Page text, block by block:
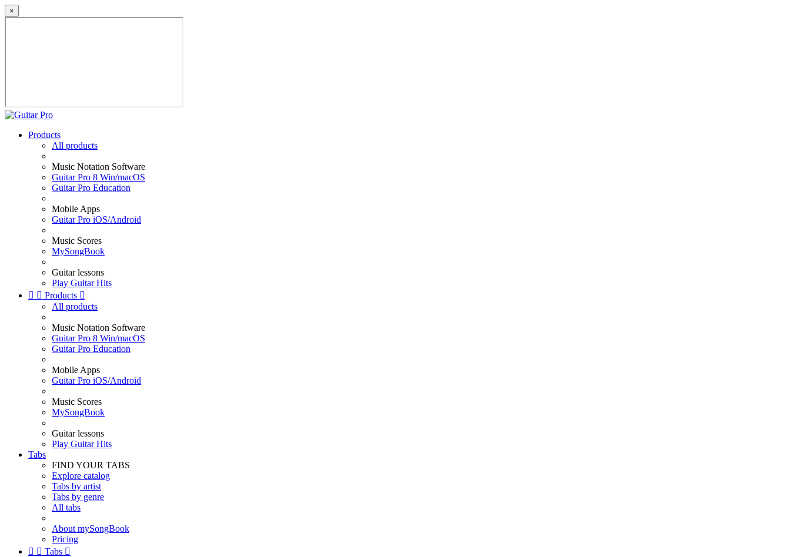
×
Products
All products
Music Notation Software
Guitar Pro 8 Win/macOS
Guitar Pro Education
Mobile Apps
Guitar Pro iOS/Android
Music Scores
MySongBook
Guitar lessons
Play Guitar Hits
  Products 
All products
Music Notation Software
Guitar Pro 8 Win/macOS
Guitar Pro Education
Mobile Apps
Guitar Pro iOS/Android
Music Scores
MySongBook
Guitar lessons
Play Guitar Hits
Tabs
FIND YOUR TABS
Explore catalog
Tabs by artist
Tabs by genre
All tabs
About mySongBook
Pricing
  Tabs 